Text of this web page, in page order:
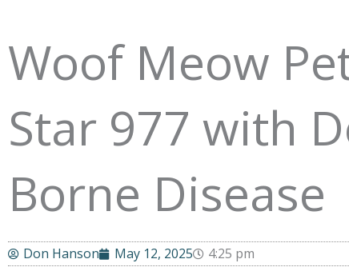
Woof Meow
Star 977 with
Borne Disease
Don Hanson May 12, 2025 4:25 pm